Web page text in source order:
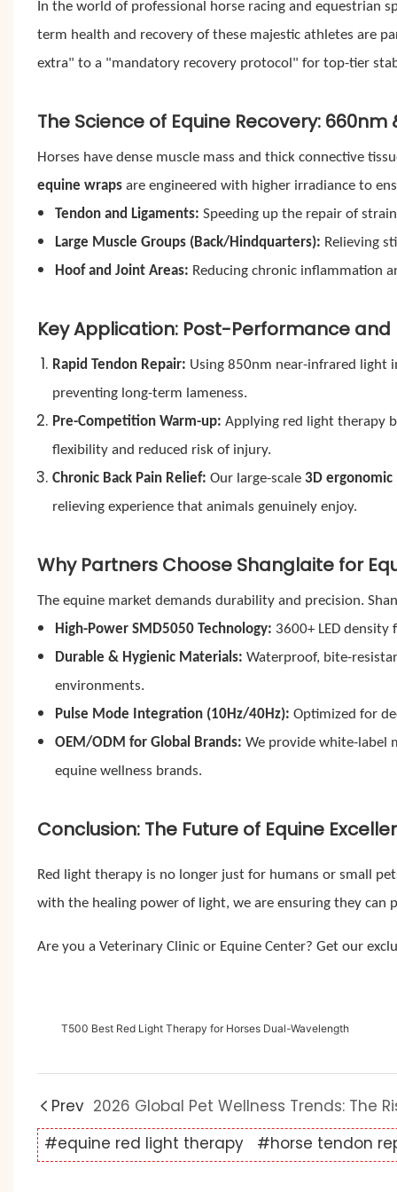
In the world of professional horse racing and equestrian
term health and recovery of these majestic athletes are
extra" to a "mandatory recovery protocol" for top-tier
The Science of Equine Recovery:
Horses have dense muscle mass and thick connective
equine wrapsare engineered with higher irradiance to
Tendon and Ligaments: Speeding up the repair of
Large Muscle Groups (Back/Hindquarters): Relieving
Hoof and Joint Areas: Reducing chronic inflammation
Key Application: Post-Performance and
Rapid Tendon Repair: Using 850nm near-infrared light
preventing long-term lameness.
Pre-Competition Warm-up: Applying red light therapy
flexibility and reduced risk of injury.
Chronic Back Pain Relief: Our large-scale 3D ergonomic
relieving experience that animals genuinely enjoy.
Why Partners Choose Shanglaite for
The equine market demands durability and precision.
High-Power SMD5050 Technology: 3600+ LED
Durable & Hygienic Materials: Waterproof, bite-
environments.
Pulse Mode Integration (10Hz/40Hz): Optimized for
OEM/ODM for Global Brands: We provide white-label
equine wellness brands.
Conclusion: The Future of Equine
Red light therapy is no longer just for humans or small
with the healing power of light, we are ensuring they
Are you a Veterinary Clinic or Equine Center? Get our
T500 Best Red Light Therapy for Horses Dual-Wavelength
Prev
#equine red light therapy
#horse tendon